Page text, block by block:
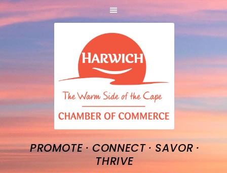
PROMOTE·CONNECT · SAVOR ·
THRIVE